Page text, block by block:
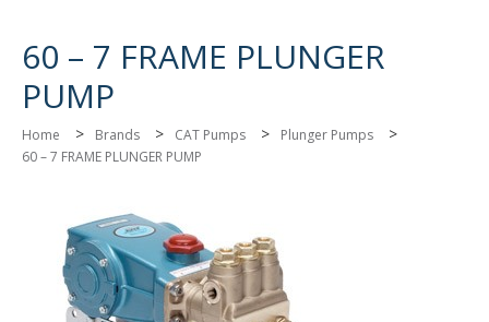
60 – 7 FRAME PLUNGER
PUMP
Home > Brands > CAT Pumps > Plunger Pumps >
60 – 7 FRAME PLUNGER PUMP